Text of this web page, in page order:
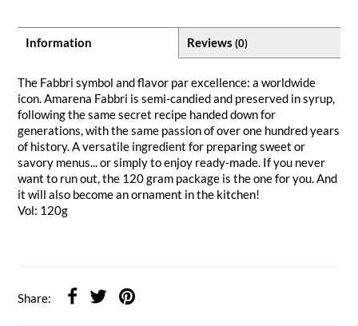
Information Reviews (0)
The Fabbri symbol and flavor par excellence: a worldwide
icon. Amarena Fabbri is semi-candied and preserved in syrup,
following the same secret recipe handed down for
generations, with the same passion of over one hundred years
of history. A versatile ingredient for preparing sweet or
savory menus... or simply to enjoy ready-made. If you never
want to run out, the 120 gram package is the one for you. And
it will also become an ornament in the kitchen!
Vol: 120g
Share: